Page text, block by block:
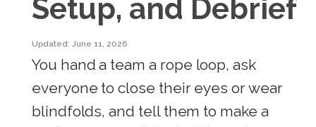
Setup, and Debrief
Updated: June 11, 2026
You hand a team a rope loop, ask
everyone to close their eyes or wear
blindfolds, and tell them to make a